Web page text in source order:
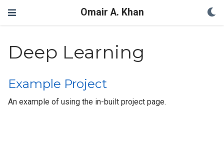
Omair A. Khan
Deep Learning
Example Project
An example of using the in-built project page.